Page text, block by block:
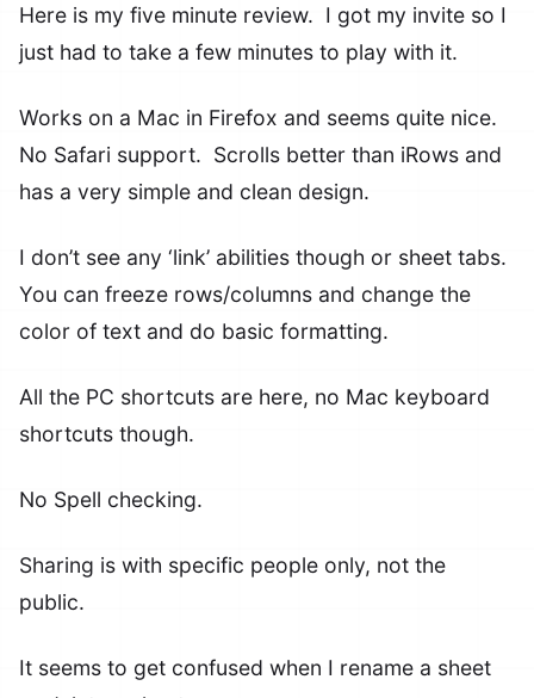
Here is my five minute review. I got my invite so I
just had to take a few minutes to play with it.
Works on a Mac in Firefox and seems quite nice.
No Safari support. Scrolls better than iRows and
has a very simple and clean design.
I don’t see any ‘link’ abilities though or sheet tabs.
You can freeze rows/columns and change the
color of text and do basic formatting.
All the PC shortcuts are here, no Mac keyboard
shortcuts though.
No Spell checking.
Sharing is with specific people only, not the
public.
It seems to get confused when I rename a sheet